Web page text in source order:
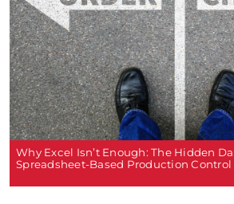
Why Excel Isn’t Enough: The Hidden
Spreadsheet-Based Production Control